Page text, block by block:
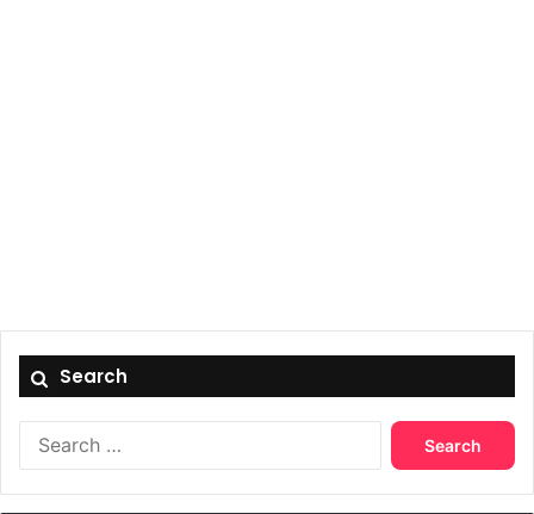
Search
Search